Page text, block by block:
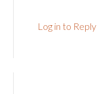
Log in to Reply